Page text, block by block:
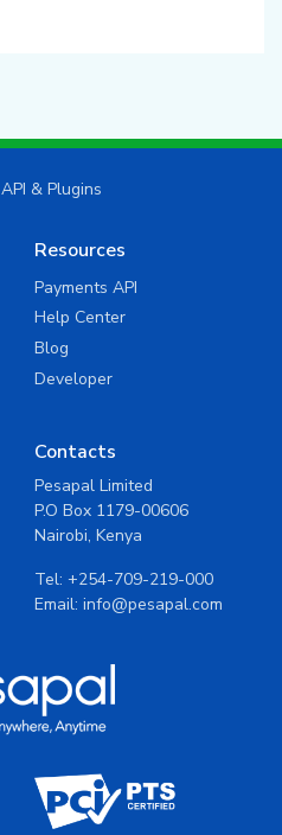
API & Plugins
Resources
Payments API
Help Center
Blog
Developer
Contacts
Pesapal Limited
P.O Box 1179-00606
Nairobi, Kenya
Tel: +254-709-219-000
Email: info@pesapal.com